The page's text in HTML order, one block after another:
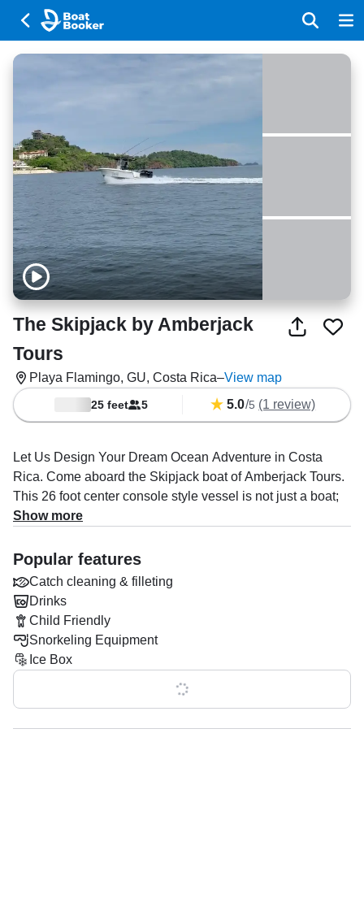
The Skipjack by Amberjack
Tours
Playa Flamingo, GU, Costa Rica–View map
25 feet 5 5.0/5 (1 review)
Let Us Design Your Dream Ocean Adventure in Costa
Rica. Come aboard the Skipjack boat of Amberjack Tours.
This 26 foot center console style vessel is not just a boat;
it’s a promise of your next great escape into the Pacific
The spacious deck layout is thoughtfully designed to
maximize movement and functionality, making it ideal for
both serious fishing enthusiasts and leisurely cruises or
snorkeling expeditions.
Whether you’re cruising through calm waters or navigating
choppy seas, the combined 400 HP provides an
exhilarating experience without sacrificing efficiency or
Show more
Popular features
Catch cleaning & filleting
Drinks
Child Friendly
Snorkeling Equipment
Ice Box
Show all 0 features